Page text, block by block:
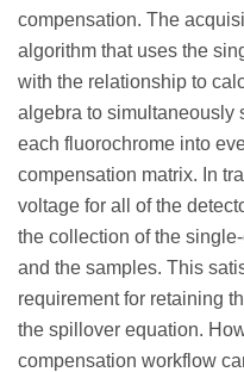
compensation. The
algorithm that uses the
with the relationship to
algebra to simultaneously
each fluorochrome into
compensation matrix. In
voltage for all of the
the collection of the
and the samples. This
requirement for retaining
the spillover equation.
compensation workflow